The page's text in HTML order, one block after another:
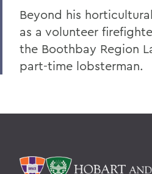
Beyond his
as a volunteer
the Boothbay Region
part-time lobsterman.